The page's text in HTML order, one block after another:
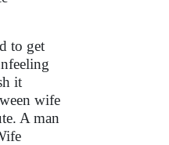
to get
it
wife
A man